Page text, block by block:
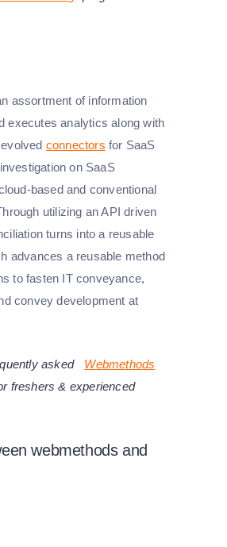
assortment of information
executes analytics along with
connectors for SaaS
on SaaS
based and conventional
utilizing an API driven
turns into a reusable
advances a reusable method
to fasten IT conveyance,
convey development at
asked
Webmethods
freshers & experienced
webmethods and